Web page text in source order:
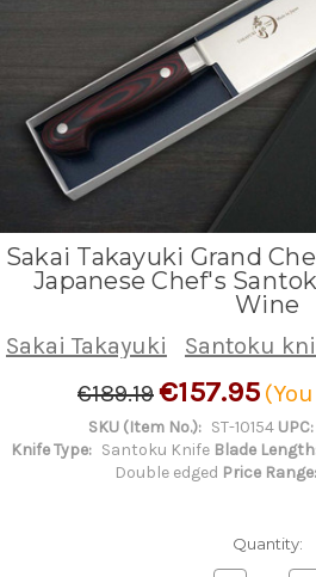
Sakai Takayuki Grand
Japanese Chef's
Wine
Sakai Takayuki Santoku
€189.19€157.95
SKU (Item No.): ST-10154 UPC:
Knife Type: Santoku Knife Blade
Double edged Price Range:
Quantity: